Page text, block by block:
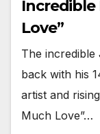
Incredible
Love”
The
back with his
artist and
Much Love”…